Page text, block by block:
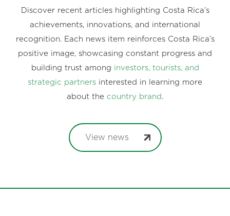
Discover recent articles highlighting Costa Rica’s
achievements, innovations, and international
recognition. Each news item reinforces Costa Rica’s
positive image, showcasing constant progress and
building trust among investors, tourists, and
strategic partners interested in learning more
about the country brand .
View news